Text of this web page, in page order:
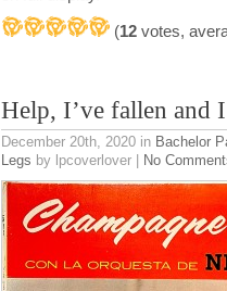
(12 votes,
Help, I’ve fallen and
December 20th, 2020 in Bachelor
Legs by lpcoverlover | No